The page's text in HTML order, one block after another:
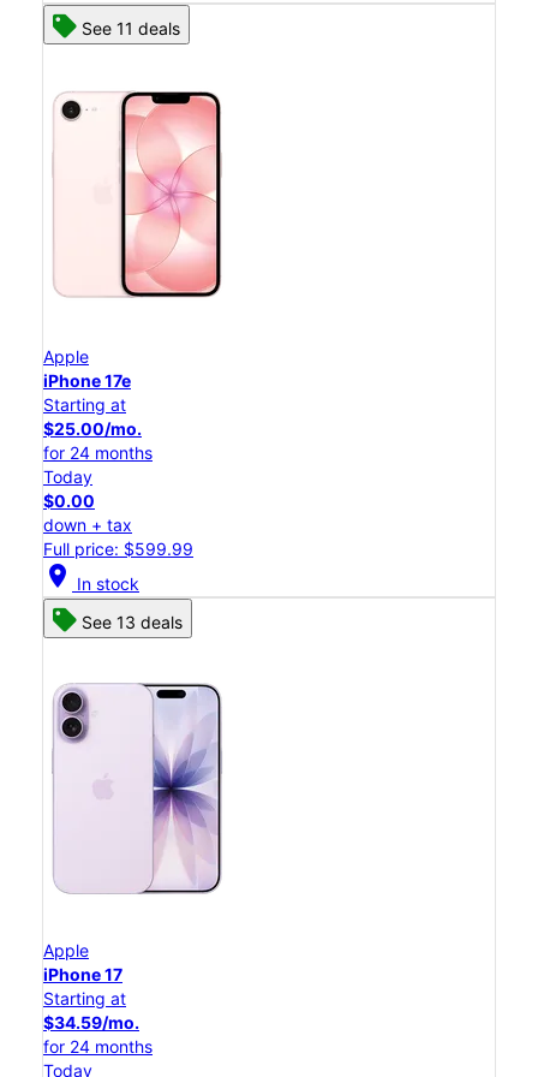
See 11 deals
Apple
iPhone 17e
Starting at
$25.00/mo.
for 24 months
Today
$0.00
down + tax
Full price: $599.99
location_on In stock
See 13 deals
Apple
iPhone 17
Starting at
$34.59/mo.
for 24 months
Today